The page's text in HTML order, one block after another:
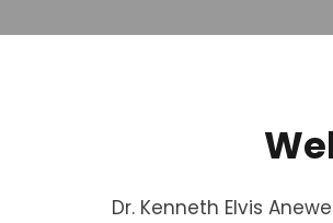
Dr. Kenneth Elvis